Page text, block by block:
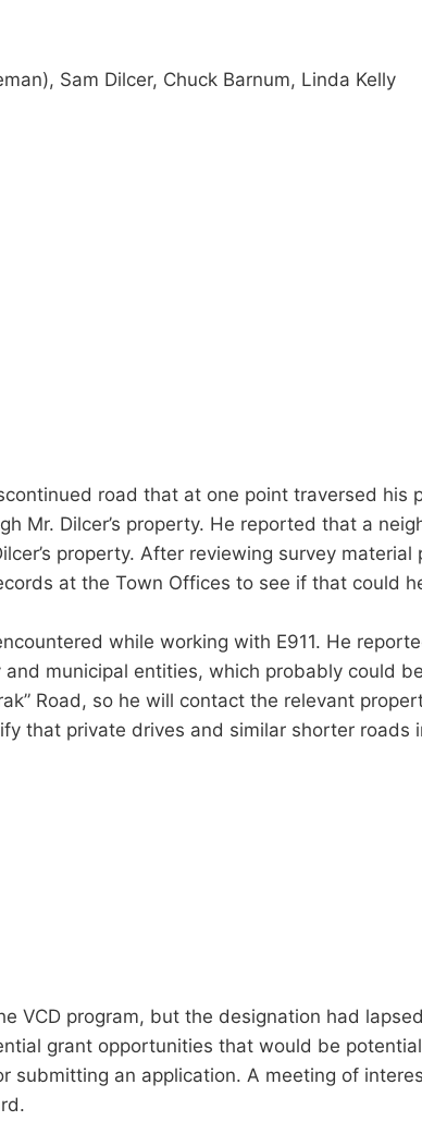
Sam Dilcer, Chuck Barnum, Linda Kelly
road that at one point traversed his
Mr. Dilcer’s property. He reported that a
property. After reviewing survey material
at the Town Offices to see if that could
while working with E911. He
municipal entities, which probably could
Road, so he will contact the relevant
that private drives and similar shorter roads
VCD program, but the designation had
grant opportunities that would be
submitting an application. A meeting of